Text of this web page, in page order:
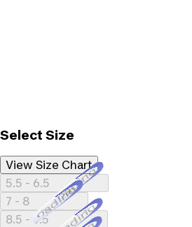
Select Size
View Size Chart
5.5 - 6.5Loading...
7 - 8Loading...
8.5 - 9.5